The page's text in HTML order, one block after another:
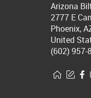
Arizona
2777 E
Phoenix,
United
(602) 957-